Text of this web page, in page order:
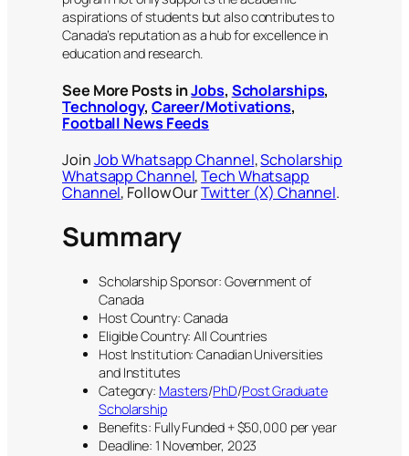
aspirations of students but also contributes to
Canada’s reputation as a hub for excellence in
education and research.
See More Posts inJobs, Scholarships,
Technology, Career/Motivations,
Football News Feeds
JoinJob Whatsapp Channel,Scholarship
Whatsapp Channel,Tech Whatsapp
Channel, Follow OurTwitter (X) Channel.
Summary
Scholarship Sponsor: Government of
Canada
Host Country: Canada
Eligible Country: All Countries
Host Institution: Canadian Universities
and Institutes
Category: Masters/PhD/Post Graduate
Scholarship
Benefits: Fully Funded + $50,000 per year
Deadline: 1 November, 2023